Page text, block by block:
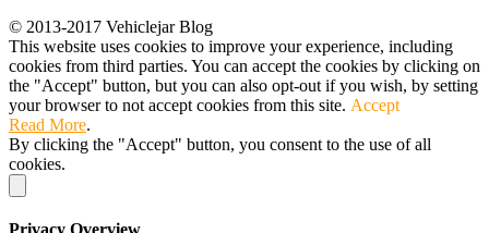
© 2013-2017 Vehiclejar Blog
This website uses cookies to improve your experience, including
cookies from third parties. You can accept the cookies by clicking on
the "Accept" button, but you can also opt-out if you wish, by setting
your browser to not accept cookies from this site. Accept
Read More.
By clicking the "Accept" button, you consent to the use of all
cookies.